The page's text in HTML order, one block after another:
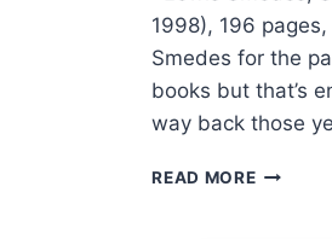
1998), 196
Smedes for the
books but that’s
way back those
READ MORELEWIS